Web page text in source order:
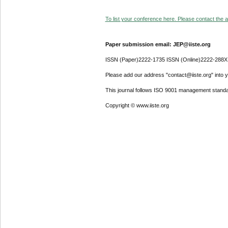
To list your conference here. Please contact the
Paper submission email: JEP@iiste.org
ISSN (Paper)2222-1735 ISSN (Online)2222-288X
Please add our address "contact@iiste.org" into
This journal follows ISO 9001 management
Copyright © www.iiste.org